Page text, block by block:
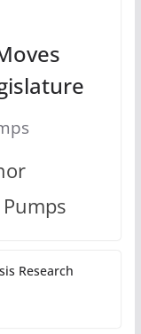
Research